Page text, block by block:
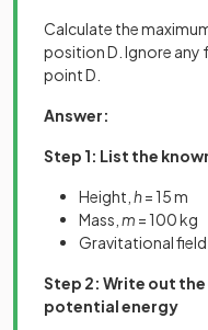
Calculate the
position D. Ignore
point D.
Answer:
Step 1: List the
Height, h= 15 m
Mass, m = 100 kg
Gravitational field
Step 2: Write out
potential energy